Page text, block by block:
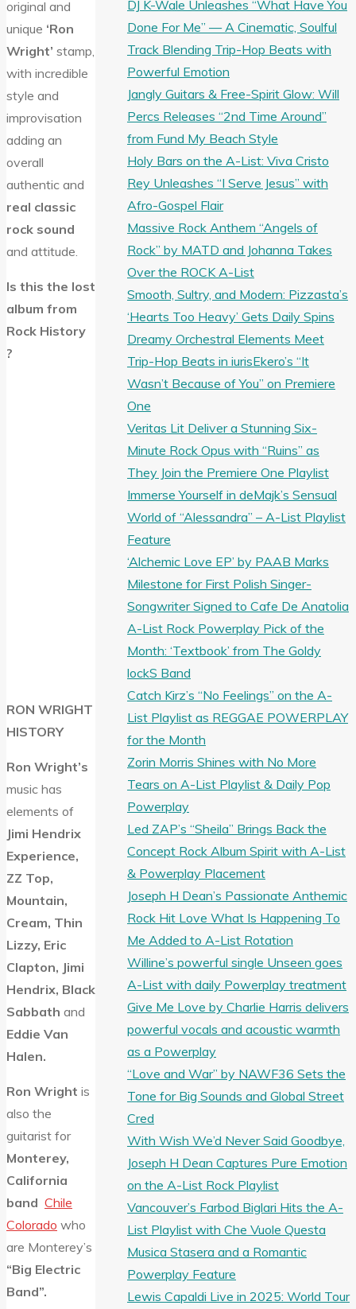
original and
unique ‘Ron
Wright’ stamp,
with incredible
style and
improvisation
adding an
overall
authentic and
real classic
rock sound
and attitude.
Is this the lost
album from
Rock History
?
RON WRIGHT
HISTORY
Ron Wright’s
music has
elements of
Jimi Hendrix
Experience,
ZZ Top,
Mountain,
Cream, Thin
Lizzy, Eric
Clapton, Jimi
Hendrix, Black
Sabbath and
Eddie Van
Halen.
Ron Wright is
also the
guitarist for
Monterey,
California
band Chile
Colorado who
are Monterey’s
“Big Electric
Band”.
DJ K-Wale Unleashes “What Have You
Done For Me” — A Cinematic, Soulful
Track Blending Trip-Hop Beats with
Powerful Emotion
Jangly Guitars & Free-Spirit Glow: Will
Percs Releases “2nd Time Around”
from Fund My Beach Style
Holy Bars on the A-List: Viva Cristo
Rey Unleashes “I Serve Jesus” with
Afro-Gospel Flair
Massive Rock Anthem “Angels of
Rock” by MATD and Johanna Takes
Over the ROCK A-List
Smooth, Sultry, and Modern: Pizzasta’s
‘Hearts Too Heavy’ Gets Daily Spins
Dreamy Orchestral Elements Meet
Trip-Hop Beats in iurisEkero’s “It
Wasn’t Because of You” on Premiere
One
Veritas Lit Deliver a Stunning Six-
Minute Rock Opus with “Ruins” as
They Join the Premiere One Playlist
Immerse Yourself in deMajk’s Sensual
World of “Alessandra” – A-List Playlist
Feature
‘Alchemic Love EP’ by PAAB Marks
Milestone for First Polish Singer-
Songwriter Signed to Cafe De Anatolia
A-List Rock Powerplay Pick of the
Month: ‘Textbook’ from The Goldy
lockS Band
Catch Kirz’s “No Feelings” on the A-
List Playlist as REGGAE POWERPLAY
for the Month
Zorin Morris Shines with No More
Tears on A-List Playlist & Daily Pop
Powerplay
Led ZAP’s “Sheila” Brings Back the
Concept Rock Album Spirit with A-List
& Powerplay Placement
Joseph H Dean’s Passionate Anthemic
Rock Hit Love What Is Happening To
Me Added to A-List Rotation
Willine’s powerful single Unseen goes
A-List with daily Powerplay treatment
Give Me Love by Charlie Harris delivers
powerful vocals and acoustic warmth
as a Powerplay
“Love and War” by NAWF36 Sets the
Tone for Big Sounds and Global Street
Cred
With Wish We’d Never Said Goodbye,
Joseph H Dean Captures Pure Emotion
on the A-List Rock Playlist
Vancouver’s Farbod Biglari Hits the A-
List Playlist with Che Vuole Questa
Musica Stasera and a Romantic
Powerplay Feature
Lewis Capaldi Live in 2025: World Tour